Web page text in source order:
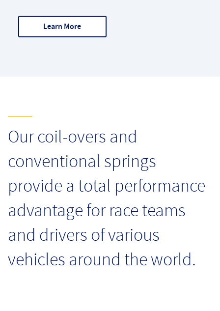
Learn More
Our coil-overs and
conventional springs
provide a total performance
advantage for race teams
and drivers of various
vehicles around the world.